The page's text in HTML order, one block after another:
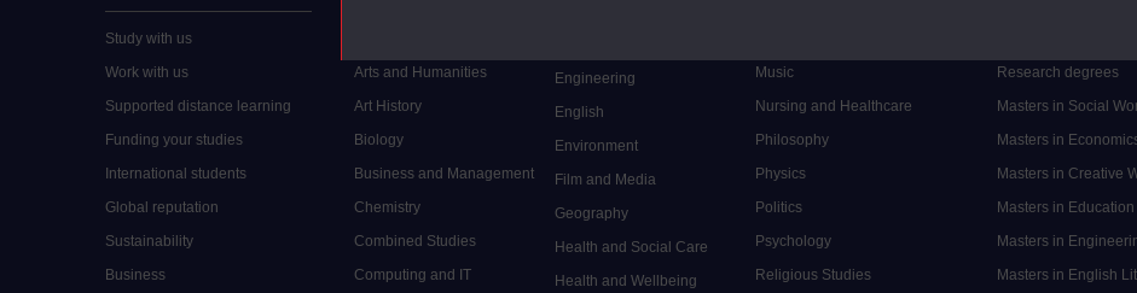
Study with us
Work with us
Supported distance learning
Funding your studies
International students
Global reputation
Sustainability
Business
Arts and Humanities
Art History
Biology
Business and Management
Chemistry
Combined Studies
Computing and IT
Engineering
English
Environment
Film and Media
Geography
Health and Social Care
Health and Wellbeing
Music
Nursing and Healthcare
Philosophy
Physics
Politics
Psychology
Religious Studies
Research degrees
Masters in Social
Masters in
Masters in Creative
Masters in
Masters in
Masters in English